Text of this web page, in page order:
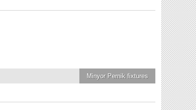
Minyor Pernik fixtures